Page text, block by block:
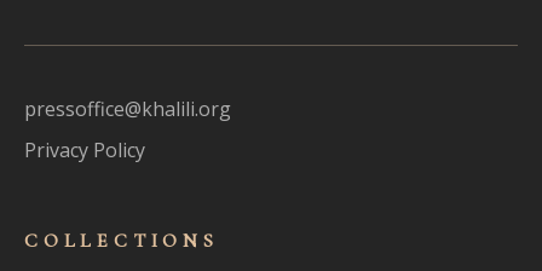
pressoffice@khalili.org
Privacy Policy
COLLECTIONS